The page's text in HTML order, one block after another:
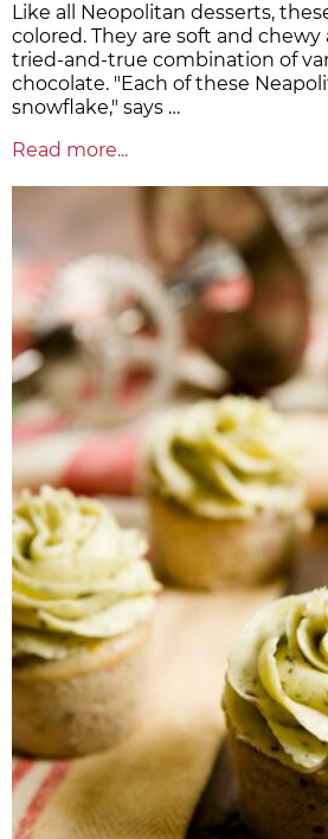
Like all Neopolitan desserts,
colored. They are soft and
tried-and-true combination of
chocolate. "Each of these
snowflake," says …
Read more...